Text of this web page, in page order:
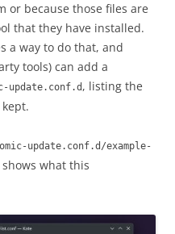
or because those files are
that they have installed.
a way to do that, and
tools) can add a
update.conf.d , listing the
update.conf.d/example-
what this